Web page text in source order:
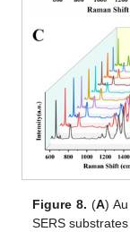
Figure 8. (A)
SERS